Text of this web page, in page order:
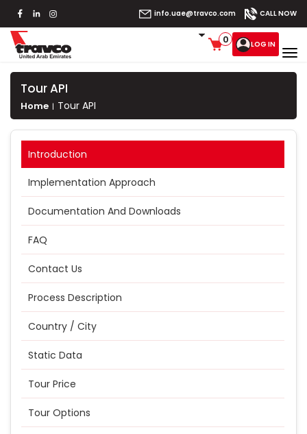
info.uae@travco.com CALL NOW
0 LOG IN
Tour API
Home Tour API
Introduction
Implementation Approach
Documentation And Downloads
FAQ
Contact Us
Process Description
Country / City
Static Data
Tour Price
Tour Options